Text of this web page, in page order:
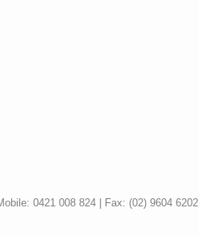
0421 008 824 | Fax: (02) 9604 6202